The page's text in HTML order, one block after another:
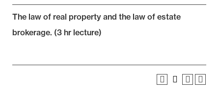
The law of real property and the law of estate
brokerage. (3 hr lecture)